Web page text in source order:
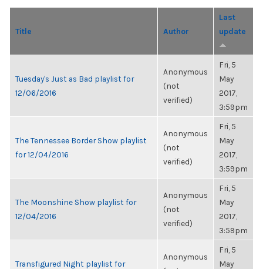
Title Author
Last
update
Tuesday's Just as Bad playlist for
12/06/2016
Anonymous
(not
verified)
Fri, 5
May
2017,
3:59pm
The Tennessee Border Show playlist
for 12/04/2016
Anonymous
(not
verified)
Fri, 5
May
2017,
3:59pm
The Moonshine Show playlist for
12/04/2016
Anonymous
(not
verified)
Fri, 5
May
2017,
3:59pm
Transfigured Night playlist for
Anonymous
Fri, 5
May